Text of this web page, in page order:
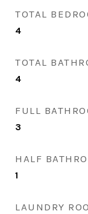
TOTAL
4
TOTAL
4
FULL
3
HALF
1
LAUNDRY